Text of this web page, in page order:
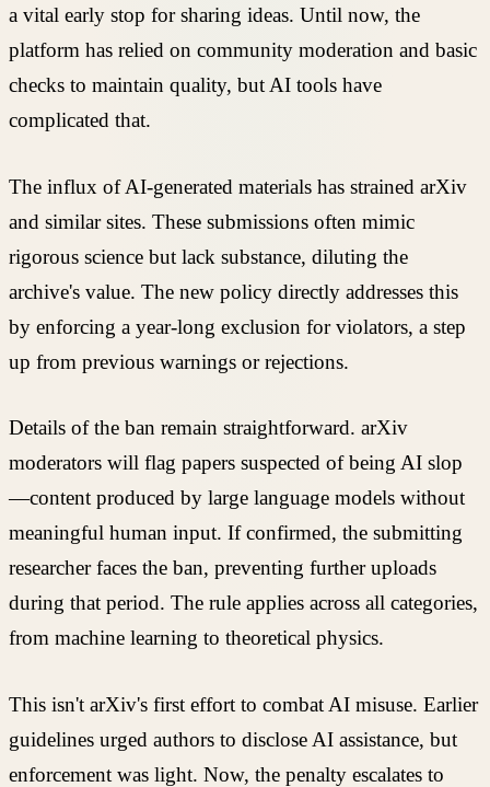
a vital early stop for sharing ideas. Until now, the
platform has relied on community moderation and basic
checks to maintain quality, but AI tools have
complicated that.
The influx of AI-generated materials has strained arXiv
and similar sites. These submissions often mimic
rigorous science but lack substance, diluting the
archive's value. The new policy directly addresses this
by enforcing a year-long exclusion for violators, a step
up from previous warnings or rejections.
Details of the ban remain straightforward. arXiv
moderators will flag papers suspected of being AI slop
—content produced by large language models without
meaningful human input. If confirmed, the submitting
researcher faces the ban, preventing further uploads
during that period. The rule applies across all categories,
from machine learning to theoretical physics.
This isn't arXiv's first effort to combat AI misuse. Earlier
guidelines urged authors to disclose AI assistance, but
enforcement was light. Now, the penalty escalates to